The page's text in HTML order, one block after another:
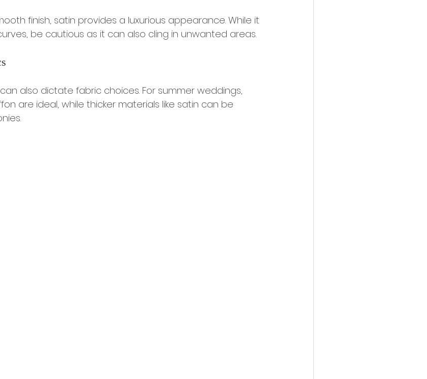
finish, satin provides a luxurious appearance. While it
be cautious as it can also cling in unwanted areas.
also dictate fabric choices. For summer weddings,
are ideal, while thicker materials like satin can be